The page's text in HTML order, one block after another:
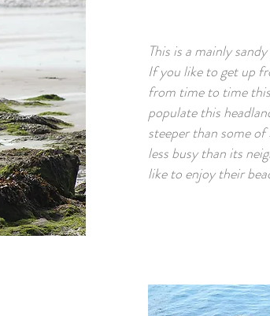
This is a mainly
If you like to get up
from time to time
populate this
steeper than some of
less busy than its
like to enjoy their